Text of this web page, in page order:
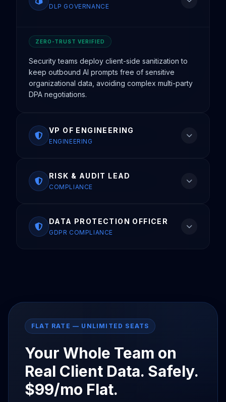
DLP GOVERNANCE
ZERO-TRUST VERIFIED
Security teams deploy client-side sanitization to
keep outbound AI prompts free of sensitive
organizational data, avoiding complex multi-party
DPA negotiations.
VP OF ENGINEERING
ENGINEERING
RISK & AUDIT LEAD
COMPLIANCE
DATA PROTECTION OFFICER
GDPR COMPLIANCE
FLAT RATE — UNLIMITED SEATS
Your Whole Team on
Real Client Data. Safely.
$99/mo Flat.